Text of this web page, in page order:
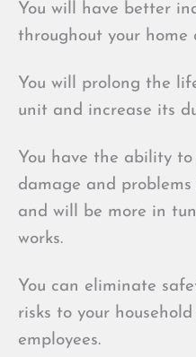
You will have better
throughout your home
You will prolong the
unit and increase its
You have the ability
damage and
and will be more in
works.
You can eliminate
risks to your
employees.